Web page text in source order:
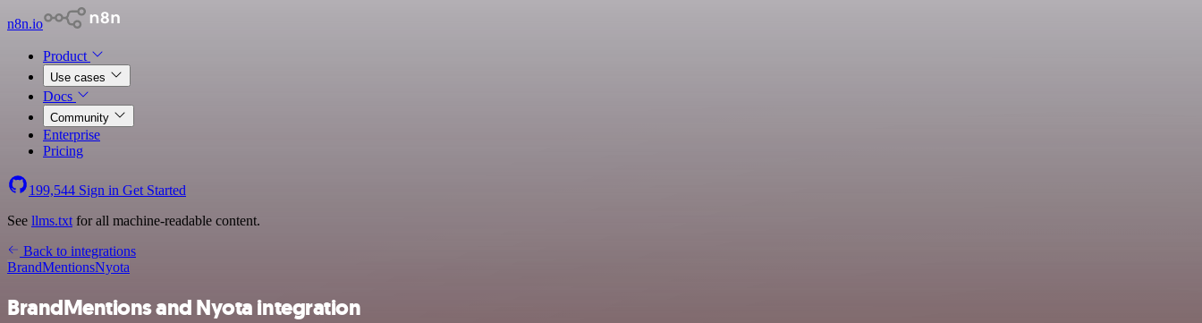
n8n.io
Product
Use cases
Docs
Community
Enterprise
Pricing
199,544 Sign in Get Started
See llms.txt for all machine-readable content.
Back to integrations
BrandMentionsNyota
BrandMentions and Nyota integration